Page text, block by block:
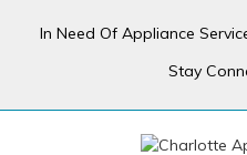
In Need Of Appliance
Stay